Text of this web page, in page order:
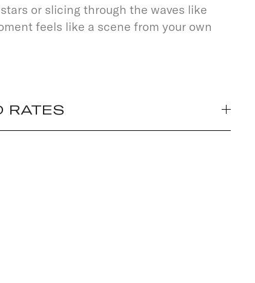
or slicing through the waves like
feels like a scene from your own
RATES